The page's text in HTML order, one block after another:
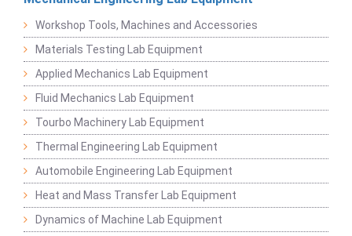
Workshop Tools, Machines and Accessories
Materials Testing Lab Equipment
Applied Mechanics Lab Equipment
Fluid Mechanics Lab Equipment
Tourbo Machinery Lab Equipment
Thermal Engineering Lab Equipment
Automobile Engineering Lab Equipment
Heat and Mass Transfer Lab Equipment
Dynamics of Machine Lab Equipment